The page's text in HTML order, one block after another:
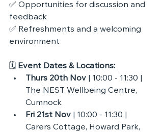
✅ Opportunities for discussion and
feedback
✅ Refreshments and a welcoming
environment
🗓 Event Dates & Locations:
Thurs 20th Nov | 10:00 - 11:30 |
The NEST Wellbeing Centre,
Cumnock
Fri 21st Nov | 10:00 - 11:30 |
Carers Cottage, Howard Park,